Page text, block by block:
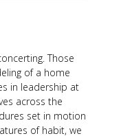
Those
of a home
in leadership at
across the
set in motion
of habit, we